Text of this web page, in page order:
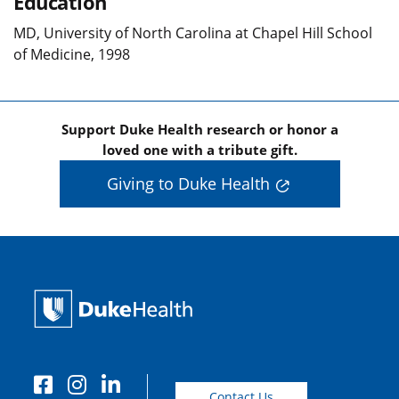
MD, University of North Carolina at Chapel Hill School
of Medicine, 1998
Support Duke Health research or honor a
loved one with a tribute gift.
Giving to Duke Health